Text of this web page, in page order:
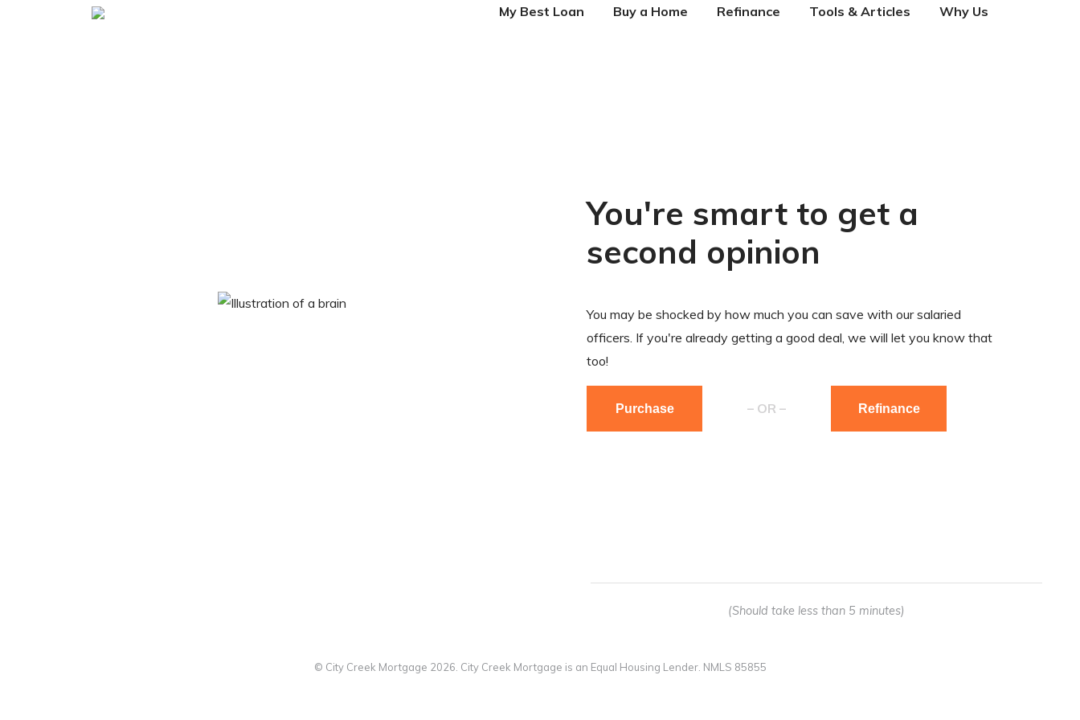
My Best Loan Buy a Home Refinance Tools & Articles Why Us
You're smart to get a
second opinion
You may be shocked by how much you can save with our salaried
officers. If you're already getting a good deal, we will let you know that
too!
Purchase – OR – Refinance
(Should take less than 5 minutes)
© City Creek Mortgage 2026. City Creek Mortgage is an Equal Housing Lender. NMLS 85855